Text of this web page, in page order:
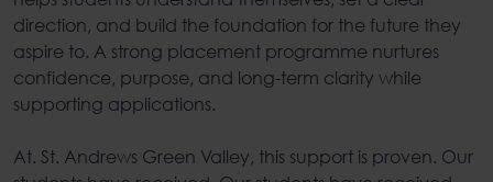
direction, and build the foundation for the future they
aspire to. A strong placement programme nurtures
confidence, purpose, and long-term clarity while
supporting applications.
At. St. Andrews Green Valley, this support is proven. Our